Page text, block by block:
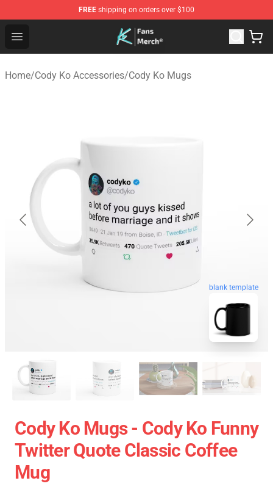
FREE shipping on orders over $100
Open menu
Cody Ko Store - Official Cody Ko Merchandise Shop
Home/Cody Ko Accessories/Cody Ko Mugs
blank template
Cody Ko Mugs - Cody Ko Funny
Twitter Quote Classic Coffee
Mug